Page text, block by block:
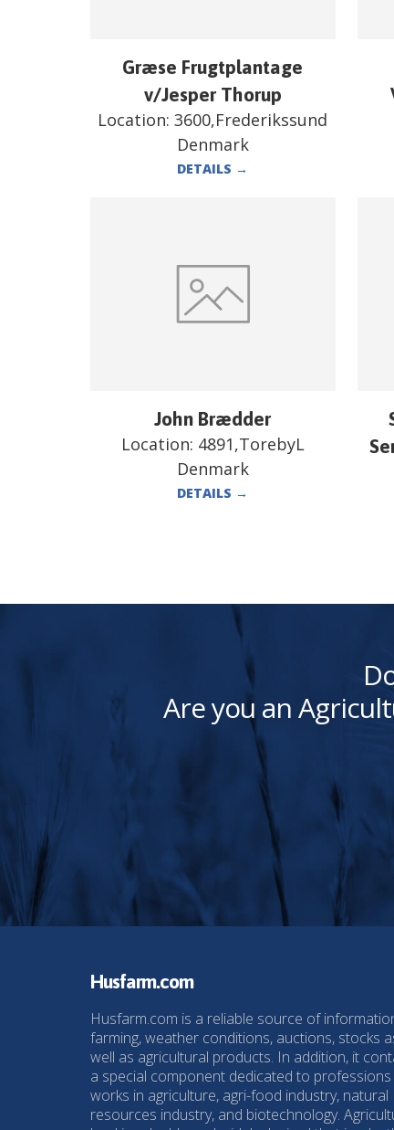
Græse Frugtplantage
v/Jesper Thorup
Location:3600,Frederikssund
Denmark
DETAILS →
John Brædder
Location: 4891,TorebyL
Denmark
DETAILS →
Are you an
Husfarm.com
Husfarm.com is a reliable source of
farming, weather conditions, auctions, stocks
well as agricultural products. In addition, it
a special component dedicated to professions
works in agriculture, agri-food industry, natural
resources industry, and biotechnology.